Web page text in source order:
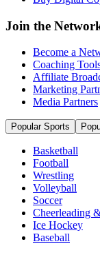
Join the
Become a
Coaching
Affiliate
Marketing
Media Partners
Popular Sports
Basketball
Football
Wrestling
Volleyball
Soccer
Cheerleading
Ice Hockey
Baseball